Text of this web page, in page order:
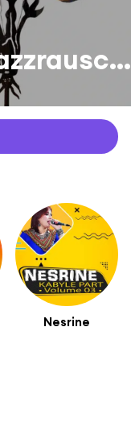
Nils Landgren, Jazzrausch Bigband & Nesrine
Nesrine